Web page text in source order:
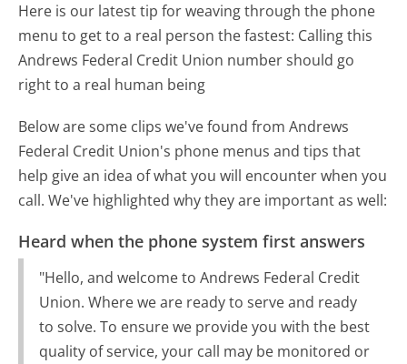
Here is our latest tip for weaving through the phone
menu to get to a real person the fastest: Calling this
Andrews Federal Credit Union number should go
right to a real human being
Below are some clips we've found from Andrews
Federal Credit Union's phone menus and tips that
help give an idea of what you will encounter when you
call. We've highlighted why they are important as well:
Heard when the phone system first answers
"Hello, and welcome to Andrews Federal Credit
Union. Where we are ready to serve and ready
to solve. To ensure we provide you with the best
quality of service, your call may be monitored or